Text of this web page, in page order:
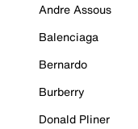
Andre Assous
Balenciaga
Bernardo
Burberry
Donald Pliner